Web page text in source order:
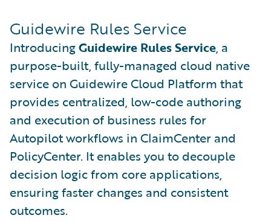
Guidewire Rules Service
IntroducingGuidewire Rules Service, a
purpose-built, fully-managed cloud native
service on Guidewire Cloud Platform that
provides centralized, low-code authoring
and execution of business rules for
Autopilot workflows in ClaimCenter and
PolicyCenter. It enables you to decouple
decision logic from core applications,
ensuring faster changes and consistent
outcomes.